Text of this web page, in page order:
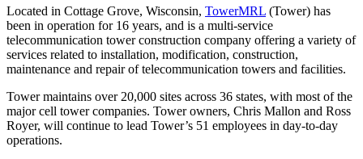
Located in Cottage Grove, Wisconsin, TowerMRL (Tower) has
been in operation for 16 years, and is a multi-service
telecommunication tower construction company offering a variety of
services related to installation, modification, construction,
maintenance and repair of telecommunication towers and facilities.
Tower maintains over 20,000 sites across 36 states, with most of the
major cell tower companies. Tower owners, Chris Mallon and Ross
Royer, will continue to lead Tower’s 51 employees in day-to-day
operations.